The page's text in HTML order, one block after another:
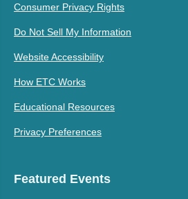
Consumer Privacy Rights
Do Not Sell My Information
Website Accessibility
How ETC Works
Educational Resources
Privacy Preferences
Featured Events